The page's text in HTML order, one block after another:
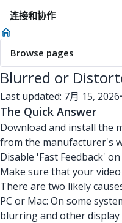
连接和协作
Browse pages
Blurred or
Last updated: 7月 15, 2026•
The Quick Answer
Download and install the
from the manufacturer's
Disable 'Fast Feedback'
Make sure that your
There are two likely
PC or Mac: On some
blurring and other display